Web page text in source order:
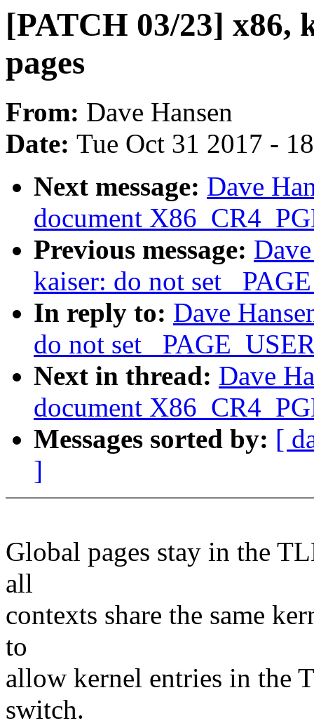
[PATCH 03/23] x86,
pages
From: Dave Hansen
Date: Tue Oct 31 2017 -
Next message: Dave
document
Previous message:
kaiser: do not set
In reply to: Dave
do not set
Next in thread: Dave
document
Messages sorted by: [
]
Global pages stay in the
all
contexts share the same
to
allow kernel entries in the
switch.